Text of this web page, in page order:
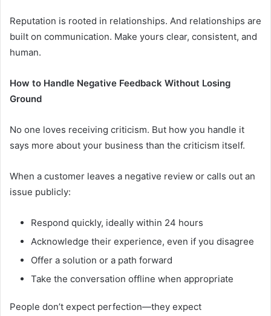
Reputation is rooted in relationships. And relationships are
built on communication. Make yours clear, consistent, and
human.
How to Handle Negative Feedback Without Losing
Ground
No one loves receiving criticism. But how you handle it
says more about your business than the criticism itself.
When a customer leaves a negative review or calls out an
issue publicly:
Respond quickly, ideally within 24 hours
Acknowledge their experience, even if you disagree
Offer a solution or a path forward
Take the conversation offline when appropriate
People don’t expect perfection—they expect